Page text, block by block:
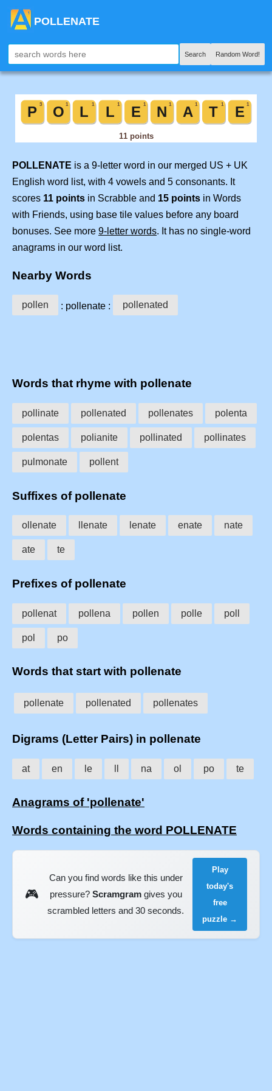
POLLENATE
Search Random Word!
POLLENATE is a 9-letter word in our merged US + UK
English word list, with 4 vowels and 5 consonants. It
scores 11 points in Scrabble and 15 points in Words
with Friends, using base tile values before any board
bonuses. See more 9-letter words. It has no single-word
anagrams in our word list.
Nearby Words
pollen : pollenate : pollenated
Words that rhyme with pollenate
pollinate pollenated pollenates polenta
polentas polianite pollinated pollinates
pulmonate pollent
Suffixes of pollenate
ollenate llenate lenate enate nate
ate te
Prefixes of pollenate
pollenat pollena pollen polle poll
pol po
Words that start with pollenate
pollenate pollenated pollenates
Digrams (Letter Pairs) in pollenate
at en le na ol po te
Anagrams of 'pollenate'
Words containing the word POLLENATE
🎮
Can you find words like this under
pressure? Scramgramgives you
scrambled letters and 30 seconds.
Play
today's
free
puzzle →